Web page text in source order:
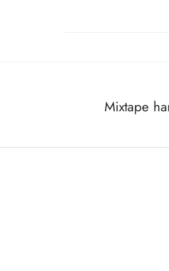
Mixtape